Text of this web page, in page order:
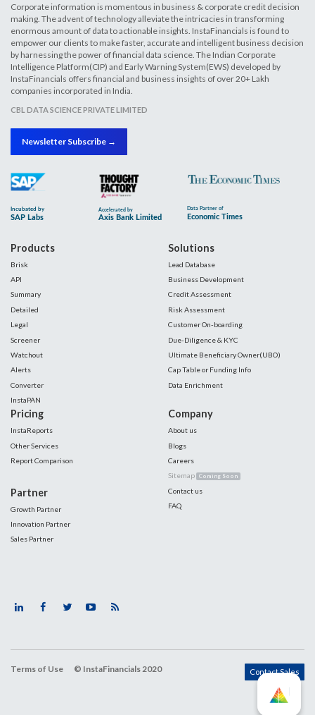
Corporate information is momentous in business & corporate credit decision
making. The advent of technology alleviate the intricacies in transforming
enormous amount of data to actionable insights. InstaFinancials is found to
empower our clients to make faster, accurate and intelligent business decision
by harnessing the power of financial data science. The Indian Corporate
Intelligence Platform(CIP) and Early Warning System(EWS) developed by
InstaFinancials offers financial and business insights of over 20+ Lakh
companies incorporated in India.
CBL DATA SCIENCE PRIVATE LIMITED
Newsletter Subscribe →
Products
Brisk
API
Summary
Detailed
Legal
Screener
Watchout
Alerts
Converter
InstaPAN
Solutions
Lead Database
Business Development
Credit Assessment
Risk Assessment
Customer On-boarding
Due-Diligence & KYC
Ultimate Beneficiary Owner(UBO)
Cap Table or Funding Info
Data Enrichment
Pricing
InstaReports
Other Services
Report Comparison
Partner
Growth Partner
Innovation Partner
Sales Partner
Company
About us
Blogs
Careers
Sitemap Coming Soon
Contact us
FAQ
Terms of Use © InstaFinancials 2020 Contact Sales